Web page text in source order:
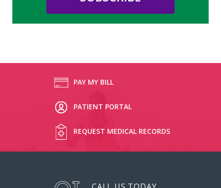
PAY MY BILL
PATIENT PORTAL
REQUEST MEDICAL RECORDS